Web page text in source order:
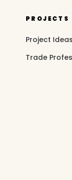
PROJECTS
Project Ideas
Trade